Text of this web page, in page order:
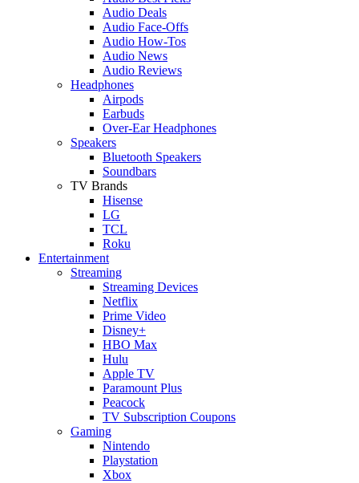
Audio Deals
Audio Face-Offs
Audio How-Tos
Audio News
Audio Reviews
Headphones
Airpods
Earbuds
Over-Ear Headphones
Speakers
Bluetooth Speakers
Soundbars
TV Brands
Hisense
LG
TCL
Roku
Entertainment
Streaming
Streaming Devices
Netflix
Prime Video
Disney+
HBO Max
Hulu
Apple TV
Paramount Plus
Peacock
TV Subscription Coupons
Gaming
Nintendo
Playstation
Xbox